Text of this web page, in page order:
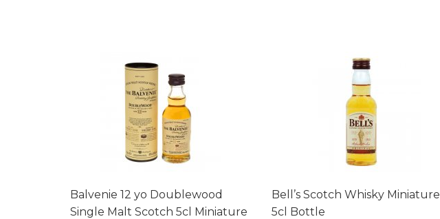
Balvenie 12 yo Doublewood
Single Malt Scotch 5cl Miniature
Bell’s Scotch Whisky Miniature
5cl Bottle